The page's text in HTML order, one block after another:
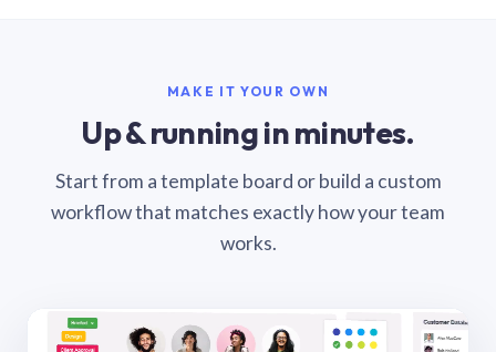
MAKE IT YOUR OWN
Up & running in minutes.
Start from a template board or build a custom
workflow that matches exactly how your team
works.